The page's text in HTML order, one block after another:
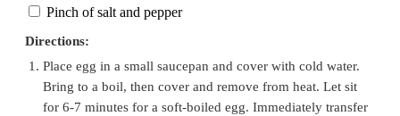
Pinch of salt and pepper
Directions:
Place egg in a small saucepan and cover with cold water.
Bring to a boil, then cover and remove from heat. Let sit
for 6-7 minutes for a soft-boiled egg. Immediately transfer